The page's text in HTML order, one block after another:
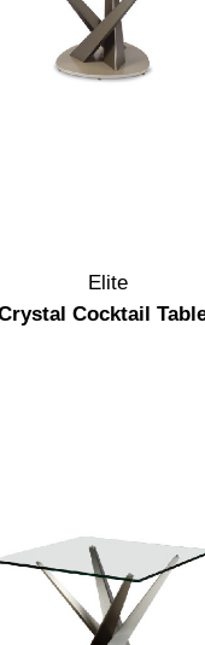
Elite
Cocktail